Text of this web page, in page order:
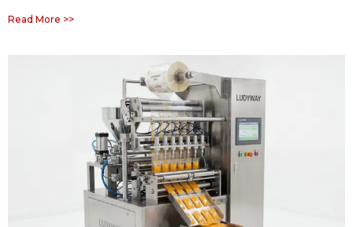
Read More >>